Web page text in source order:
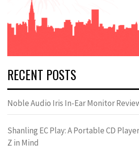
RECENT POSTS
Noble Audio Iris In-Ear Monitor
Shanling EC Play: A Portable CD
Z in Mind